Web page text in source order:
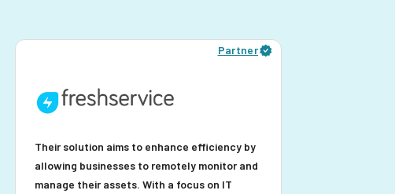
Partner
Their solution aims to enhance efficiency by
allowing businesses to remotely monitor and
manage their assets. With a focus on IT